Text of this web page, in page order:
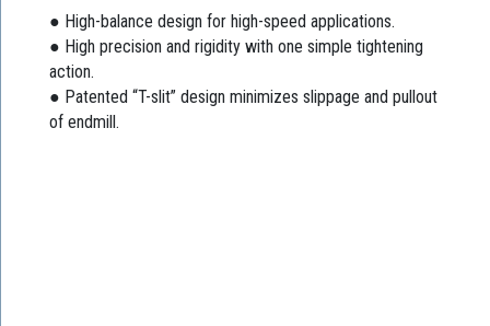
● High-balance design for high-speed applications.
● High precision and rigidity with one simple tightening
action.
● Patented “T-slit” design minimizes slippage and pullout
of endmill.